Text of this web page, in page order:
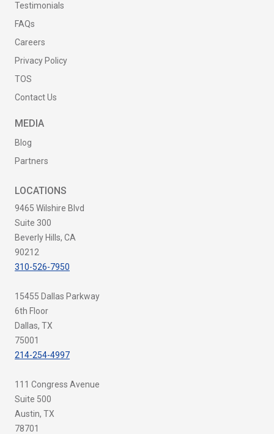
Testimonials
FAQs
Careers
Privacy Policy
TOS
Contact Us
MEDIA
Blog
Partners
LOCATIONS
9465 Wilshire Blvd
Suite 300
Beverly Hills, CA
90212
310-526-7950
15455 Dallas Parkway
6th Floor
Dallas, TX
75001
214-254-4997
111 Congress Avenue
Suite 500
Austin, TX
78701